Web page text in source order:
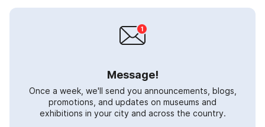
Message!
Once a week, we'll send you announcements, blogs,
promotions, and updates on museums and
exhibitions in your city and across the country.